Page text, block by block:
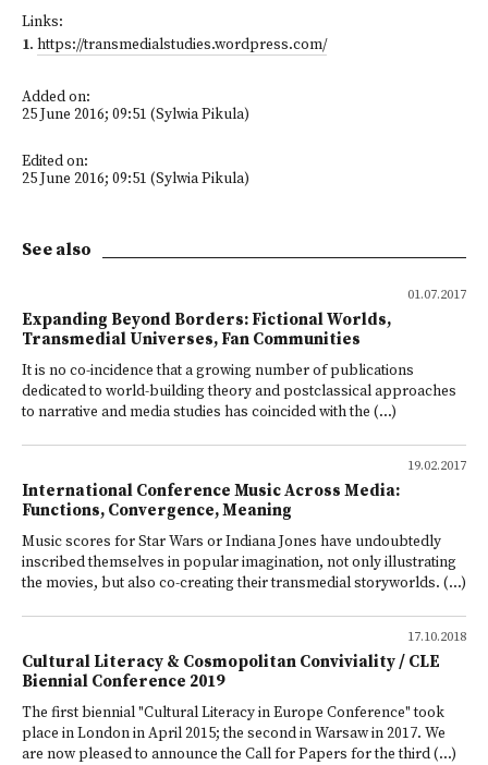
Links:
1. https://transmedialstudies.wordpress.com/
Added on:
25 June 2016; 09:51 (Sylwia Pikula)
Edited on:
25 June 2016; 09:51 (Sylwia Pikula)
See also
01.07.2017
Expanding Beyond Borders: Fictional Worlds,
Transmedial Universes, Fan Communities
It is no co-incidence that a growing number of publications
dedicated to world-building theory and postclassical approaches
to narrative and media studies has coincided with the (...)
19.02.2017
International Conference Music Across Media:
Functions, Convergence, Meaning
Music scores for Star Wars or Indiana Jones have undoubtedly
inscribed themselves in popular imagination, not only illustrating
the movies, but also co-creating their transmedial storyworlds. (...)
17.10.2018
Cultural Literacy & Cosmopolitan Conviviality / CLE
Biennial Conference 2019
The first biennial "Cultural Literacy in Europe Conference" took
place in London in April 2015; the second in Warsaw in 2017. We
are now pleased to announce the Call for Papers for the third (...)